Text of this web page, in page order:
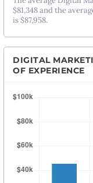
$81,348 and the
is $87,958.
DIGITAL
OF EXPERIENCE